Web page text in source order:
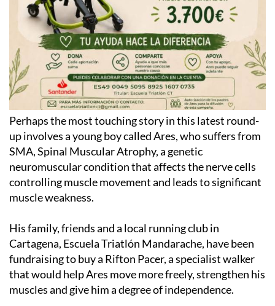
Perhaps the most touching story in this latest round-
up involves a young boy called Ares, who suffers from
SMA, Spinal Muscular Atrophy, a genetic
neuromuscular condition that affects the nerve cells
controlling muscle movement and leads to significant
muscle weakness.
His family, friends and a local running club in
Cartagena, Escuela Triatlón Mandarache, have been
fundraising to buy a Rifton Pacer, a specialist walker
that would help Ares move more freely, strengthen his
muscles and give him a degree of independence.